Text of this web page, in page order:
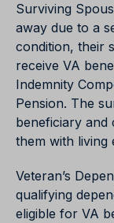
Surviving
away due to a
condition, their
receive VA
Indemnity
Pension. The
beneficiary and
them with living
Veteran’s
qualifying
eligible for VA